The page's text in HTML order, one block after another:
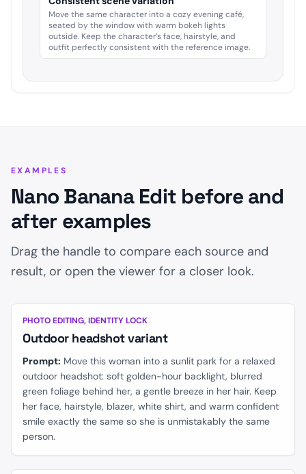
Move the same character into a cozy evening café,
seated by the window with warm bokeh lights
outside. Keep the character’s face, hairstyle, and
outfit perfectly consistent with the reference image.
EXAMPLES
Nano Banana Edit before and
after examples
Drag the handle to compare each source and
result, or open the viewer for a closer look.
BEFORE
PHOTO EDITING, IDENTITY LOCK
Outdoor headshot variant
Prompt: Move this woman into a sunlit park for a relaxed
outdoor headshot: soft golden-hour backlight, blurred
green foliage behind her, a gentle breeze in her hair. Keep
her face, hairstyle, blazer, white shirt, and warm confident
smile exactly the same so she is unmistakably the same
person.